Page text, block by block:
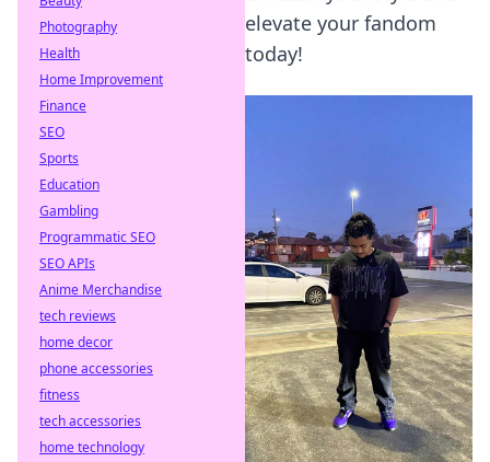
elevate your fandom
today!
Photography
Health
Home Improvement
Finance
SEO
Sports
Education
Gambling
Programmatic SEO
SEO APIs
Anime Merchandise
tech reviews
home decor
phone accessories
fitness
tech accessories
home technology